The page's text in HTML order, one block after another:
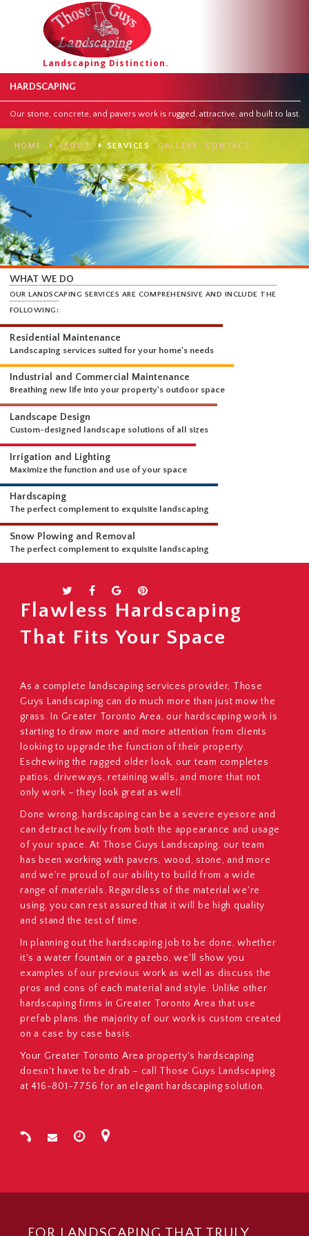
Landscaping Distinction.
Our stone, concrete, and pavers work is rugged, attractive, and built
HOME ABOUT SERVICES GALLERY CONTACT
WHAT WE DO
OUR LANDSCAPING SERVICES ARE COMPREHENSIVE AND INCLUDE THE
Residential Maintenance
Landscaping services suited for your home's needs
Industrial and Commercial Maintenance
Breathing new life into your property's outdoor space
Landscape Design
Custom-designed landscape solutions of all sizes
Irrigation and Lighting
Maximize the function and use of your space
Hardscaping
The perfect complement to exquisite landscaping
Snow Plowing and Removal
The perfect complement to exquisite landscaping
Flawless Hardscaping
That Fits Your Space
As a complete landscaping services provider, Those
Guys Landscaping can do much more than just mow the
grass. In Greater Toronto Area, our hardscaping work is
starting to draw more and more attention from clients
looking to upgrade the function of their property.
Eschewing the ragged older look, our team completes
patios, driveways, retaining walls, and more that not
only work – they look great as well.
Done wrong, hardscaping can be a severe eyesore and
can detract heavily from both the appearance and usage
of your space. At Those Guys Landscaping, our team
has been working with pavers, wood, stone, and more
and we're proud of our ability to build from a wide
range of materials. Regardless of the material we're
using, you can rest assured that it will be high quality
and stand the test of time.
In planning out the hardscaping job to be done, whether
it's a water fountain or a gazebo, we'll show you
examples of our previous work as well as discuss the
pros and cons of each material and style. Unlike other
hardscaping firms in Greater Toronto Area that use
prefab plans, the majority of our work is custom created
on a case by case basis.
Your Greater Toronto Area property's hardscaping
doesn't have to be drab – call Those Guys Landscaping
at 416-801-7756 for an elegant hardscaping solution.
FOR LANDSCAPING THAT TRULY